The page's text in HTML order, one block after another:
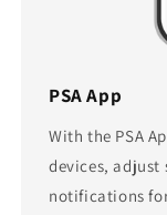
PSA App
With the PSA
devices, adjust
notifications